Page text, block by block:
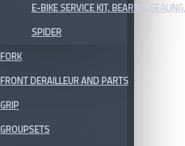
E-BIKE SERVICE KIT,
SPIDER
FORK
FRONT DERAILLEUR AND PARTS
GRIP
GROUPSETS